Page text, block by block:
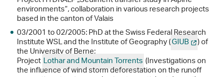
environments“, collaboration in various research projects
based in the canton of Valais
03/2001 to 02/2005: PhD at the Swiss Federal Research
Institute WSL and the Institute of Geography (GIUB ) of
the University of Berne;
ProjectLothar and Mountain Torrents(Investigations on
the influence of wind storm deforestation on the runoff